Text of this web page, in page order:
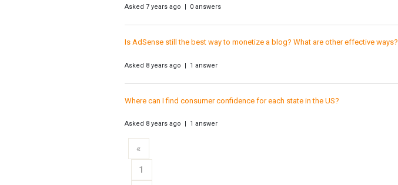
Asked 7 years ago | 0 answers
Is AdSense still the best way to monetize a blog? What are other effective ways?
Asked 8 years ago | 1 answer
Where can I find consumer confidence for each state in the US?
Asked 8 years ago | 1 answer
«
1